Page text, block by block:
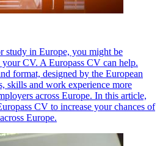
study in Europe, you might be
CV. A Europass CV can help.
format, designed by the European
skills and work experience more
across Europe. In this article,
CV to increase your chances of
Europe.